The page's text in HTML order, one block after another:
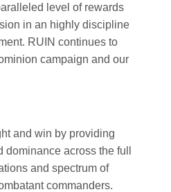
level of rewards
in an highly discipline
RUIN continues to
campaign and our
and win by providing
across the full
and spectrum of
commanders.